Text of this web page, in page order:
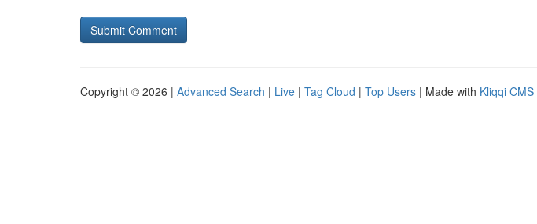
Copyright © 2026 | Advanced Search | Live | Tag Cloud | Top Users | Made with Kliqqi CMS